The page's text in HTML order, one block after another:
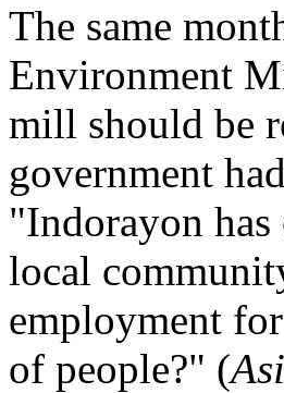
The same
Environment
mill should be
government
"Indorayon has
local
employment
of people?" (